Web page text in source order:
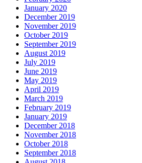
January 2020
December 2019
November 2019
October 2019
September 2019
August 2019
July 2019
June 2019
May 2019
April 2019
March 2019
February 2019
January 2019
December 2018
November 2018
October 2018
September 2018